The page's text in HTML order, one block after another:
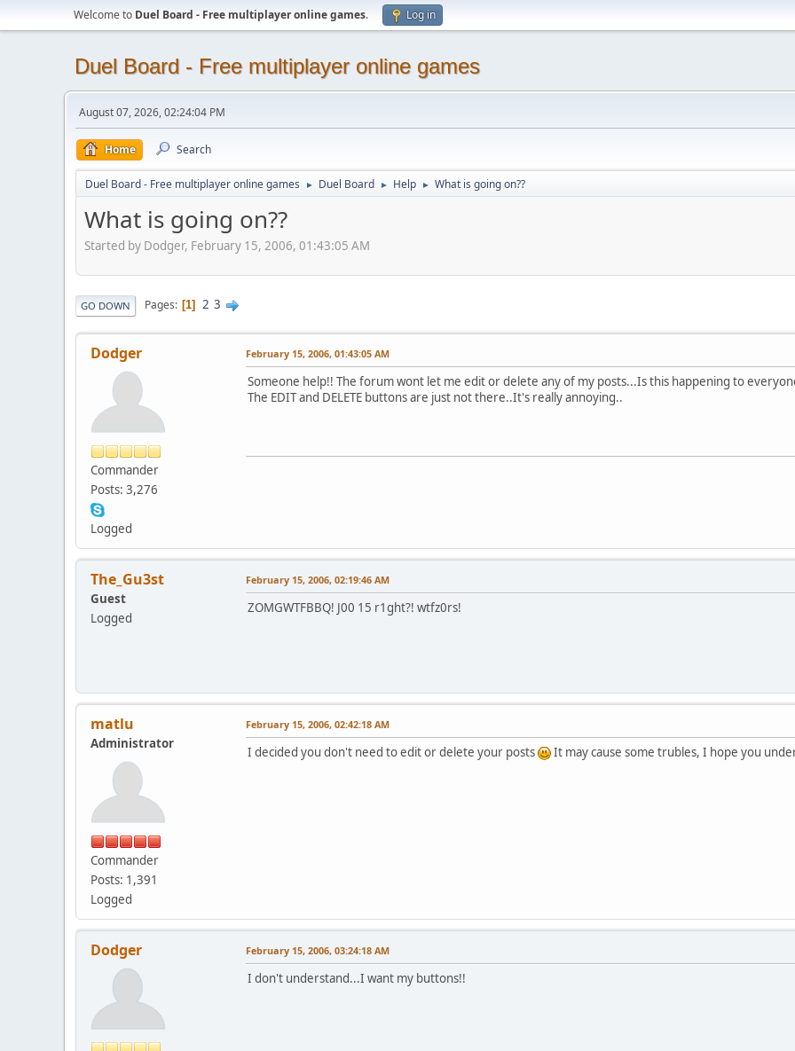
Welcome to Duel Board - Free multiplayer online games. Log in
Duel Board - Free multiplayer online games
August 07, 2026, 02:24:04 PM
Home Search
Duel Board - Free multiplayer online games ► Duel Board ► Help ► What is going on??
What is going on??
Started by Dodger, February 15, 2006, 01:43:05 AM
GO DOWN Pages 1 2 3
Dodger
Commander
Posts: 3,276
Logged
February 15, 2006, 01:43:05 AM
Someone help!! The forum wont let me edit or delete any of my posts...Is this happening to
The EDIT and DELETE buttons are just not there..It's really annoying..
The_Gu3st
Guest
Logged
February 15, 2006, 02:19:46 AM
ZOMGWTFBBQ! J00 15 r1ght?! wtfz0rs!
matlu
Administrator
Commander
Posts: 1,391
Logged
February 15, 2006, 02:42:18 AM
I decided you don't need to edit or delete your posts It may cause some trubles, I hope you
Dodger February 15, 2006, 03:24:18 AM
I don't understand...I want my buttons!!